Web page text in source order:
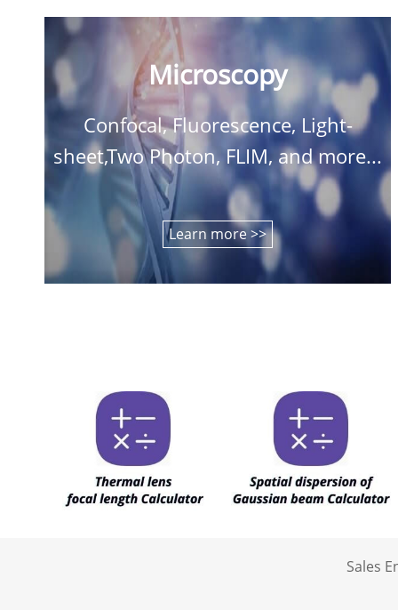
Microscopy
Confocal, Fluorescence, Light-
sheet,Two Photon, FLIM, and more...
Learn more >>
Sales